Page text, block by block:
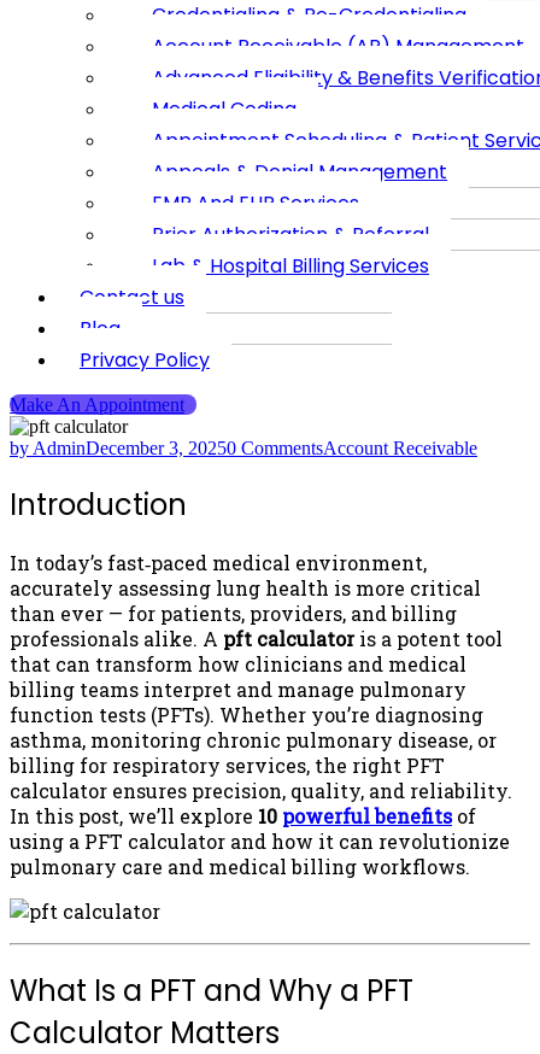
Credentialing & Re-Credentialing
Account Receivable (AR) Management
Advanced Eligibility & Benefits
Medical Coding
Appointment Scheduling & Patient
Appeals & Denial Management
EMR And EHR Services
Prior Authorization & Referral
Lab & Hospital Billing Services
Contact us
Blog
Privacy Policy
Make An Appointment
by AdminDecember 3, 20250 CommentsAccount Receivable
Introduction
In today’s fast‑paced medical environment,
accurately assessing lung health is more critical
than ever — for patients, providers, and billing
professionals alike. A pft calculatoris a potent tool
that can transform how clinicians and medical
billing teams interpret and manage pulmonary
function tests (PFTs). Whether you’re diagnosing
asthma, monitoring chronic pulmonary disease, or
billing for respiratory services, the right PFT
calculator ensures precision, quality, and reliability.
In this post, we’ll explore 10 powerful benefitsof
using a PFT calculator and how it can revolutionize
pulmonary care and medical billing workflows.
What Is a PFT and Why a PFT
Calculator Matters